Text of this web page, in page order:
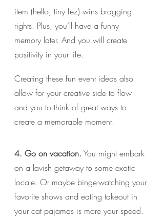
item (hello, tiny fez) wins bragging
rights. Plus, you’ll have a funny
memory later. And you will create
positivity in your life.
Creating these fun event ideas also
allow for your creative side to flow
and you to think of great ways to
create a memorable moment.
4. Go on vacation. You might embark
on a lavish getaway to some exotic
locale. Or maybe binge-watching your
favorite shows and eating takeout in
your cat pajamas is more your speed.